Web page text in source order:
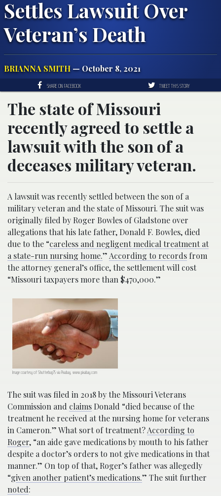
Settles Lawsuit Over
Veteran’s Death
BRIANNA SMITH— October 8, 2021
SHARE ON FACEBOOK TWEET THIS STORY
The state of Missouri
recently agreed to settle a
lawsuit with the son of a
deceases military veteran.
A lawsuit was recently settled between the son of a
military veteran and the state of Missouri. The suit was
originally filed by Roger Bowles of Gladstone over
allegations that his late father, Donald F. Bowles, died
due to the “careless and negligent medical treatment at
a state-run nursing home.” According to records from
the attorney general’s office, the settlement will cost
“Missouri taxpayers more than $470,000.”
Image courtesy of Shutterbug75 via Pixabay, www.pixabay.com
The suit was filed in 2018 by the Missouri Veterans
Commission and claimsDonald “died because of the
treatment he received at the nursing home for veterans
in Cameron.” What sort of treatment?According to
Roger, “an aide gave medications by mouth to his father
despite a doctor’s orders to not give medications in that
manner.” On top of that, Roger’s father was allegedly
“given another patient’s medications.” The suit further
noted: